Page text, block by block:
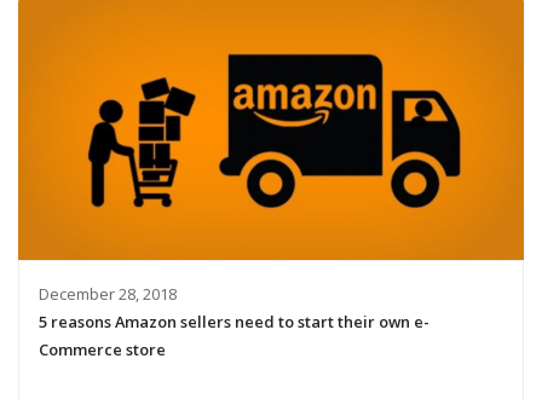
December 28, 2018
5 reasons Amazon sellers need to start their own e-
Commerce store